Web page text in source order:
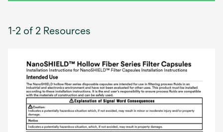
1-2 of 2 Resources